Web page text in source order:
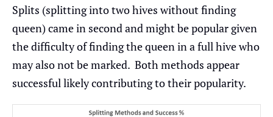
Splits (splitting into two hives without finding
queen) came in second and might be popular given
the difficulty of finding the queen in a full hive who
may also not be marked. Both methods appear
successful likely contributing to their popularity.